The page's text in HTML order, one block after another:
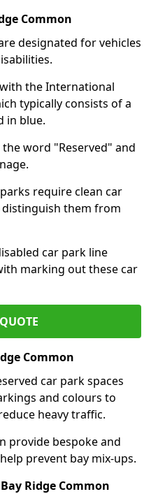
Common
designated for vehicles
the International
typically consists of a
in blue.
word "Reserved" and
require clean car
them from
car park line
marking out these car
Common
car park spaces
and colours to
heavy traffic.
provide bespoke and
prevent bay mix-ups.
Ridge Common